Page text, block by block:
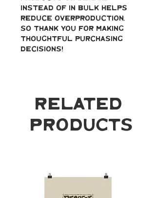
instead of in bulk helps
reduce overproduction,
so thank you for making
thoughtful purchasing
decisions!
Related
Products